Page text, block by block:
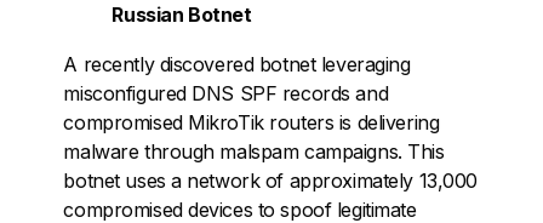
Russian Botnet
A recently discovered botnet leveraging
misconfigured DNS SPF records and
compromised MikroTik routers is delivering
malware through malspam campaigns. This
botnet uses a network of approximately 13,000
compromised devices to spoof legitimate